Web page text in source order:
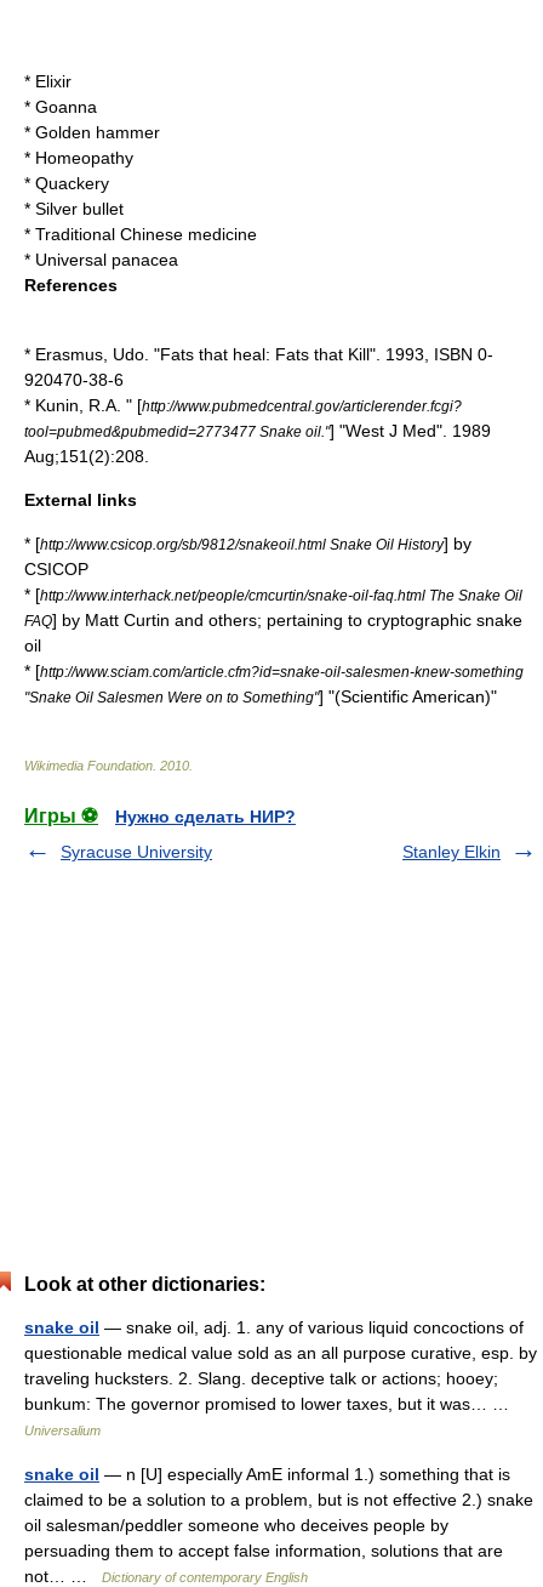
* Elixir
* Goanna
* Golden hammer
* Homeopathy
* Quackery
* Silver bullet
* Traditional Chinese medicine
* Universal panacea
References
* Erasmus, Udo. "Fats that heal: Fats that Kill". 1993, ISBN 0-
920470-38-6
* Kunin, R.A. " [http://www.pubmedcentral.gov/articlerender.fcgi?
tool=pubmed&pubmedid=2773477 Snake oil."] "West J Med". 1989
Aug;151(2):208.
External links
* [http://www.csicop.org/sb/9812/snakeoil.html Snake Oil History] by
CSICOP
* [http://www.interhack.net/people/cmcurtin/snake-oil-faq.html The Snake Oil
FAQ] by Matt Curtin and others; pertaining to cryptographic snake
oil
* [http://www.sciam.com/article.cfm?id=snake-oil-salesmen-knew-something
"Snake Oil Salesmen Were on to Something"] "(Scientific American)"
Wikimedia Foundation 2010
Игры ⚽
Нужно сделать НИР?
Syracuse University
Stanley Elkin
Look at other dictionaries:
snake oil — snake oil, adj. 1. any of various liquid concoctions of
questionable medical value sold as an all purpose curative, esp. by
traveling hucksters. 2. Slang. deceptive talk or actions; hooey;
bunkum: The governor promised to lower taxes, but it was… …
Universalium
snake oil — n [U] especially AmE informal 1.) something that is
claimed to be a solution to a problem, but is not effective 2.) snake
oil salesman/peddler someone who deceives people by
persuading them to accept false information, solutions that are
not… …
Dictionary of contemporary English